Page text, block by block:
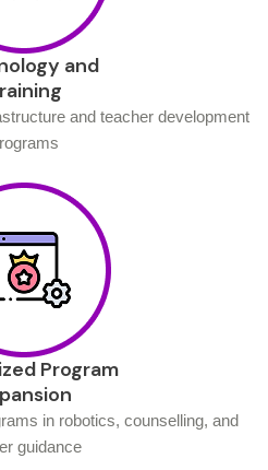
and
and teacher development
Program
in robotics, counselling, and
guidance